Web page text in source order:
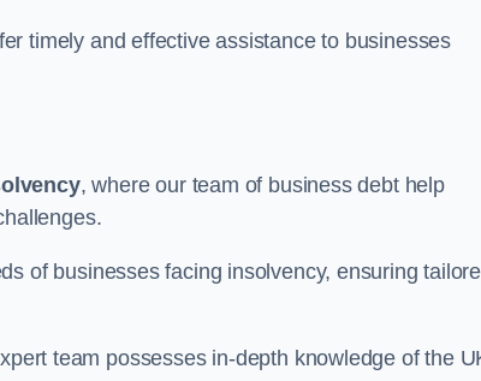
timely and effective assistance to businesses
, where our team of business debt help
of businesses facing insolvency, ensuring
team possesses in-depth knowledge of the